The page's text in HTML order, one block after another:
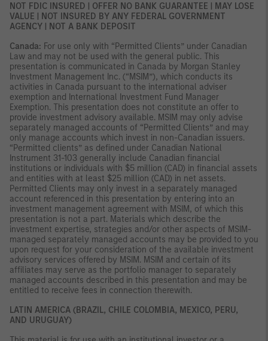
NOT FDIC INSURED | OFFER NO BANK GUARANTEE | MAY LOSE
VALUE | NOT INSURED BY ANY FEDERAL GOVERNMENT
AGENCY | NOT A BANK DEPOSIT
Canada: For use only with “Permitted Clients” under Canadian
Law and may not be used with the general public. This
presentation is communicated in Canada by Morgan Stanley
Investment Management Inc. (“MSIM”), which conducts its
activities in Canada pursuant to the international adviser
exemption and International Investment Fund Manager
Exemption. This presentation does not constitute an offer to
provide investment advisory available. MSIM may only advise
separately managed accounts of “Permitted Clients” and may
only manage accounts which invest in non-Canadian issuers.
“Permitted clients” as defined under Canadian National
Instrument 31-103 generally include Canadian financial
institutions or individuals with $5 million (CAD) in financial assets
and entities with at least $25 million (CAD) in net assets.
Permitted Clients may only invest in a separately managed
account referenced in this presentation by entering into an
investment management agreement with MSIM, of which this
presentation is not a part. Materials which describe the
investment expertise, strategies and/or other aspects of MSIM-
managed separately managed accounts may be provided to you
upon request for your consideration of the available investment
advisory services offered by MSIM. MSIM and certain of its
affiliates may serve as the portfolio manager to separately
managed accounts described in this presentation and may be
entitled to receive fees in connection therewith.
LATIN AMERICA (BRAZIL, CHILE COLOMBIA, MEXICO, PERU,
AND URUGUAY)